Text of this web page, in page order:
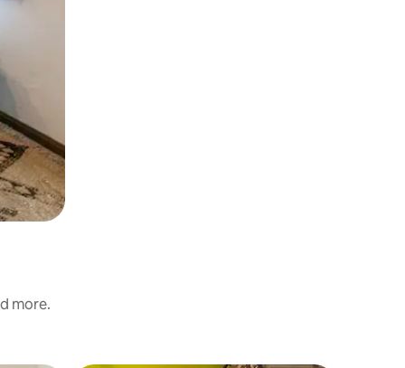
more.